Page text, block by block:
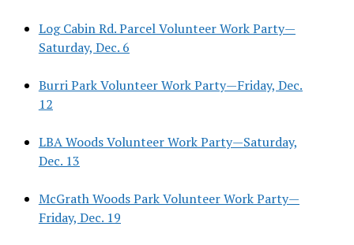
Log Cabin Rd. Parcel Volunteer Work Party—
Saturday, Dec. 6
Burri Park Volunteer Work Party—Friday, Dec.
12
LBA Woods Volunteer Work Party—Saturday,
Dec. 13
McGrath Woods Park Volunteer Work Party—
Friday, Dec. 19